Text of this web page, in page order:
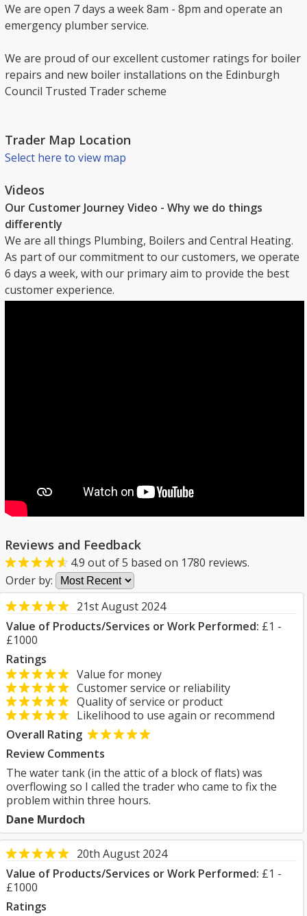
We are open 7 days a week 8am - 8pm and operate an
emergency plumber service.
We are proud of our excellent customer ratings for boiler
repairs and new boiler installations on the Edinburgh
Council Trusted Trader scheme
Trader Map Location
Select here to view map
Videos
Our Customer Journey Video - Why we do things
differently
We are all things Plumbing, Boilers and Central Heating.
As part of our commitment to our customers, we operate
6 days a week, with our primary aim to provide the best
customer experience.
Reviews and Feedback
4.9 out of5 based on 1780 reviews.
Order by:
21st August 2024
Value of Products/Services or Work Performed: £1 -
£1000
Ratings
Value for money
Customer service or reliability
Quality of service or product
Likelihood to use again or recommend
Overall Rating
Review Comments
The water tank (in the attic of a block of flats) was
overflowing so I called the trader who came to fix the
problem within three hours.
Dane Murdoch
20th August 2024
Value of Products/Services or Work Performed: £1 -
£1000
Ratings